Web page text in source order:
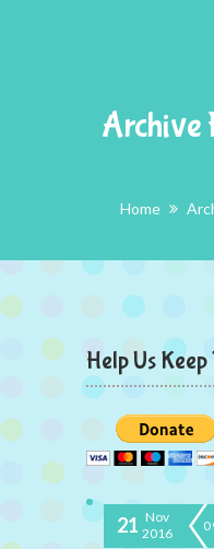
Archive
Home
Help Us
21 Nov
2016
0